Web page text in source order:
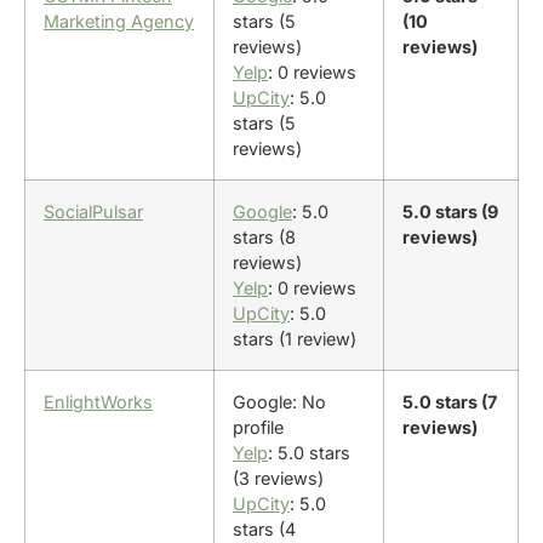
Marketing Agency
stars (5
reviews)
Yelp: 0 reviews
UpCity: 5.0
stars (5
reviews)
(10
reviews)
SocialPulsar Google: 5.0
stars (8
reviews)
Yelp: 0 reviews
UpCity: 5.0
stars (1 review)
5.0 stars (9
reviews)
EnlightWorks
Google: No
profile
Yelp: 5.0 stars
(3 reviews)
UpCity: 5.0
stars (4
5.0 stars (7
reviews)